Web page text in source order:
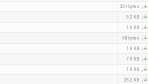
201 bytes
5.2 KB
1.6 KB
68 bytes
1.0 KB
7.9 KB
1.9 KB
26.2 KB